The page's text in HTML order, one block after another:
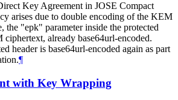
Key Agreement in JOSE Compact
arises due to double encoding of the KEM
the "epk" parameter inside the protected
ciphertext, already base64url-encoded.
header is base64url-encoded again as part
¶
with Key Wrapping